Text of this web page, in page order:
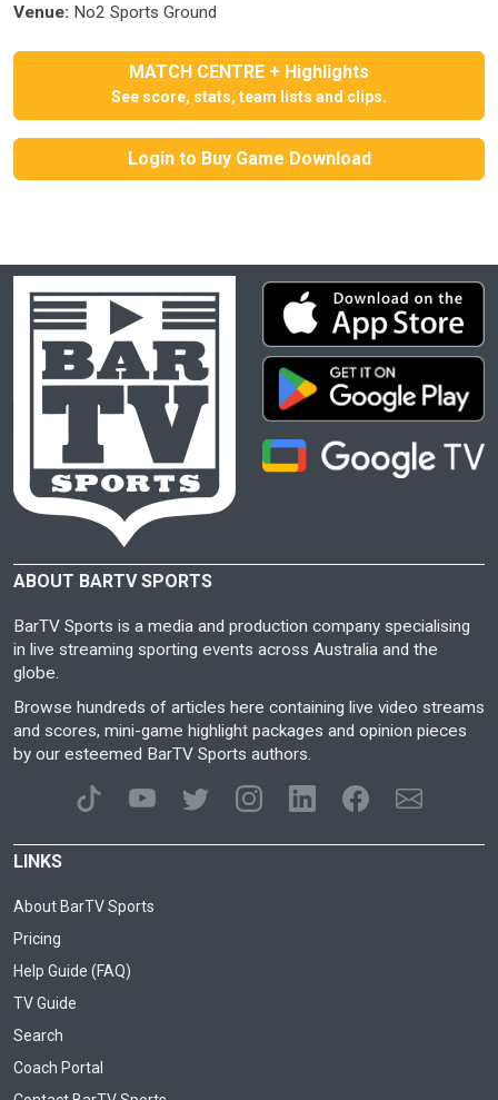
Venue: No2 Sports Ground
MATCH CENTRE + Highlights
See score, stats, team lists and clips.
Login to Buy Game Download
ABOUT BARTV SPORTS
BarTV Sports is a media and production company specialising
in live streaming sporting events across Australia and the
globe.
Browse hundreds of articles here containing live video streams
and scores, mini-game highlight packages and opinion pieces
by our esteemed BarTV Sports authors.
LINKS
About BarTV Sports
Pricing
Help Guide (FAQ)
TV Guide
Search
Coach Portal